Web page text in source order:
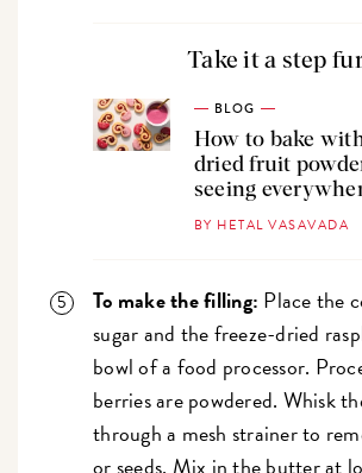
Take it a step
BLOG
How to bake
dried fruit
seeing
BY HETAL VASAVADA
To make the filling: Place the
sugar and the freeze-dried
bowl of a food processor.
berries are powdered. Whisk
through a mesh strainer to